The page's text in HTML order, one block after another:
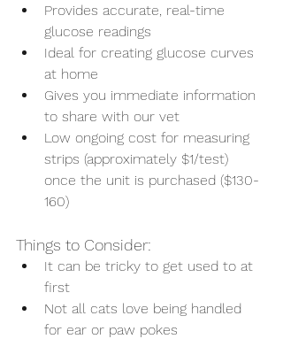
Provides accurate, real-time
glucose readings
Ideal for creating glucose curves
at home
Gives you immediate information
to share with our vet
Low ongoing cost for measuring
strips (approximately $1/test)
once the unit is purchased ($130-
160)
Things to Consider:
It can be tricky to get used to at
first
Not all cats love being handled
for ear or paw pokes